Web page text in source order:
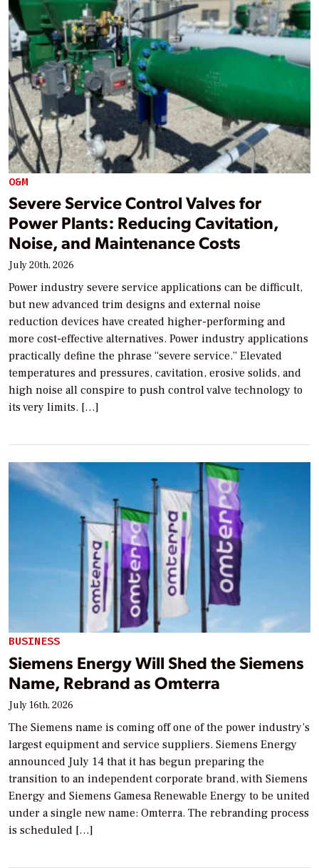
O&M
Severe Service Control Valves for
Power Plants: Reducing Cavitation,
Noise, and Maintenance Costs
July 20th, 2026
Power industry severe service applications can be difficult,
but new advanced trim designs and external noise
reduction devices have created higher-performing and
more cost-effective alternatives. Power industry applications
practically define the phrase “severe service.” Elevated
temperatures and pressures, cavitation, erosive solids, and
high noise all conspire to push control valve technology to
its very limits. […]
BUSINESS
Siemens Energy Will Shed the Siemens
Name, Rebrand as Omterra
July 16th, 2026
The Siemens name is coming off one of the power industry’s
largest equipment and service suppliers. Siemens Energy
announced July 14 that it has begun preparing the
transition to an independent corporate brand, with Siemens
Energy and Siemens Gamesa Renewable Energy to be united
under a single new name: Omterra. The rebranding process
is scheduled […]